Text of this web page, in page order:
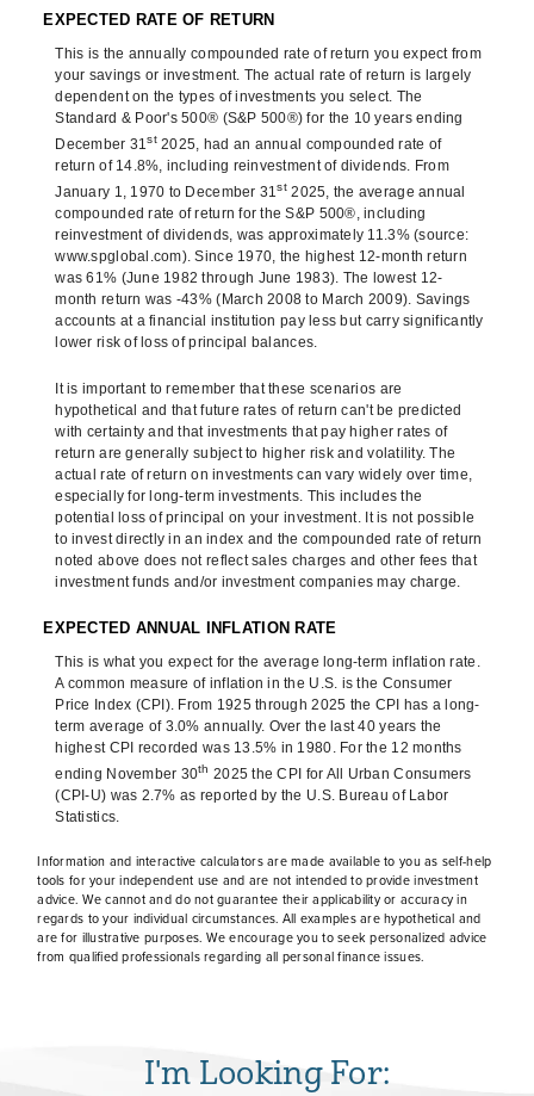
EXPECTED RATE OF RETURN
This is the annually compounded rate of return you expect from
your savings or investment. The actual rate of return is largely
dependent on the types of investments you select. The
Standard & Poor's 500® (S&P 500®) for the 10 years ending
December 31st2025, had an annual compounded rate of
return of 14.8%, including reinvestment of dividends. From
January 1, 1970 to December 31st2025, the average annual
compounded rate of return for the S&P 500®, including
reinvestment of dividends, was approximately 11.3% (source:
www.spglobal.com). Since 1970, the highest 12-month return
was 61% (June 1982 through June 1983). The lowest 12-
month return was -43% (March 2008 to March 2009). Savings
accounts at a financial institution pay less but carry significantly
lower risk of loss of principal balances.
It is important to remember that these scenarios are
hypothetical and that future rates of return can't be predicted
with certainty and that investments that pay higher rates of
return are generally subject to higher risk and volatility. The
actual rate of return on investments can vary widely over time,
especially for long-term investments. This includes the
potential loss of principal on your investment. It is not possible
to invest directly in an index and the compounded rate of return
noted above does not reflect sales charges and other fees that
investment funds and/or investment companies may charge.
EXPECTED ANNUAL INFLATION RATE
This is what you expect for the average long-term inflation rate.
A common measure of inflation in the U.S. is the Consumer
Price Index (CPI). From 1925 through 2025 the CPI has a long-
term average of 3.0% annually. Over the last 40 years the
highest CPI recorded was 13.5% in 1980. For the 12 months
ending November 30th 2025 the CPI for All Urban Consumers
(CPI-U) was 2.7% as reported by the U.S. Bureau of Labor
Statistics.
Information and interactive calculators are made available to you as self-help
tools for your independent use and are not intended to provide investment
advice. We cannot and do not guarantee their applicability or accuracy in
regards to your individual circumstances. All examples are hypothetical and
are for illustrative purposes. We encourage you to seek personalized advice
from qualified professionals regarding all personal finance issues.
I'm Looking For: